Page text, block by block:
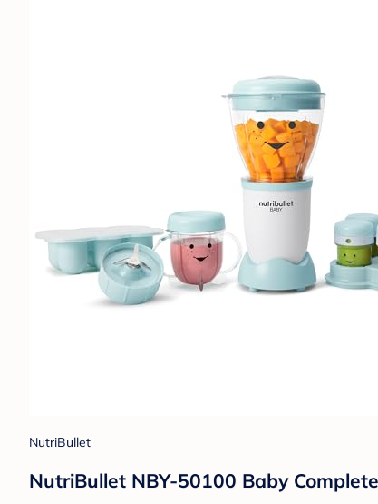
NutriBullet
NutriBullet NBY-50100 Baby